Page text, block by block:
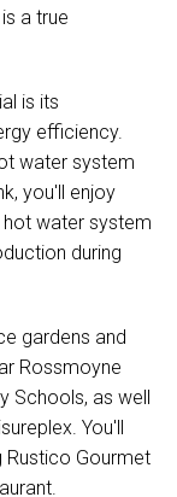
a true
is its
efficiency.
water system
you'll enjoy
water system
during
gardens and
Rossmoyne
Schools, as well
You'll
Rustico Gourmet